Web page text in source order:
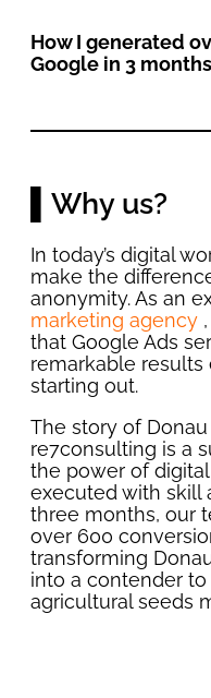
How I generated
Google in 3 months
▌Why us?
In today’s digital
make the
anonymity. As an
marketing agency
that Google Ads
remarkable
starting out.
The story of Donau
re7consulting is a
the power of
executed with skill
three months, our
over 600
transforming
into a contender
agricultural seeds